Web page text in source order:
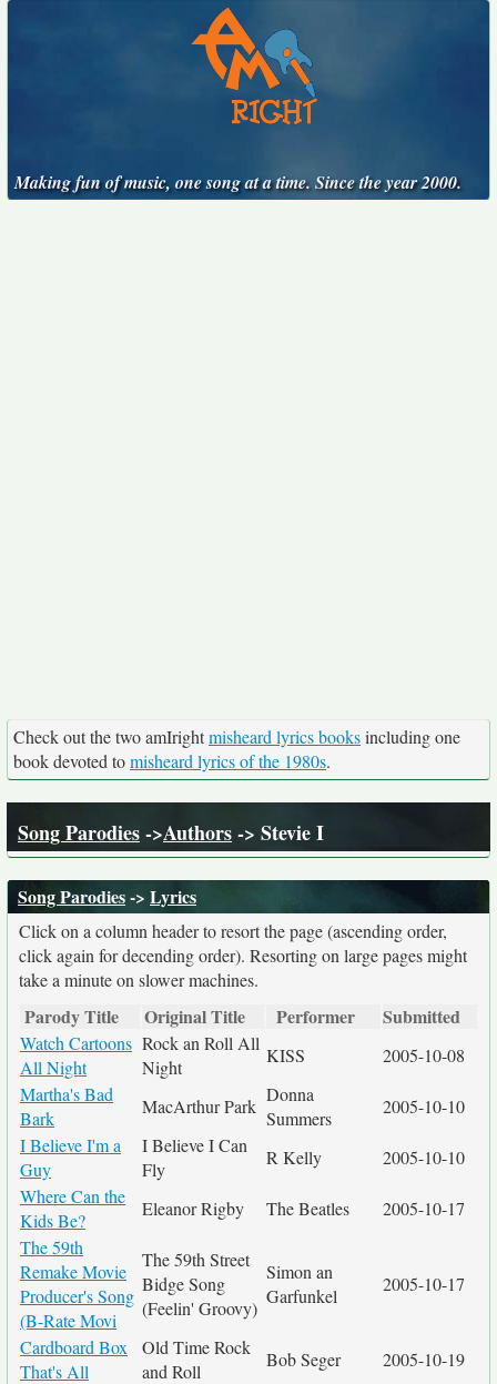
Making fun of music, one song at a time. Since the year 2000.
Check out the two amIrightmisheard lyrics booksincluding one
book devoted tomisheard lyrics of the 1980s.
Song Parodies->Authors-> Stevie I
Song Parodies-> Lyrics
Click on a column header to resort the page (ascending order,
click again for decending order). Resorting on large pages might
take a minute on slower machines.
Parody Title Original Title Performer Submitted
Watch Cartoons
All Night
Rock an Roll All
Night
KISS
2005-10-08
Martha's Bad
Bark
MacArthur Park
Donna
Summers
2005-10-10
I Believe I'm a
Guy
I Believe I Can
Fly
R Kelly
2005-10-10
Where Can the
Kids Be?
Eleanor Rigby The Beatles
2005-10-17
The 59th
Remake Movie
Producer's Song
(B-Rate Movi
The 59th Street
Bidge Song
(Feelin' Groovy)
Simon an
Garfunkel
2005-10-17
Cardboard Box
That's All
Old Time Rock
and Roll
Bob Seger
2005-10-19